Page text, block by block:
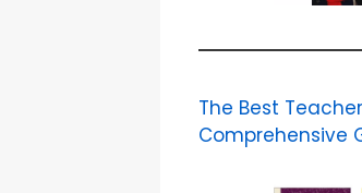
The Best
Comprehensive